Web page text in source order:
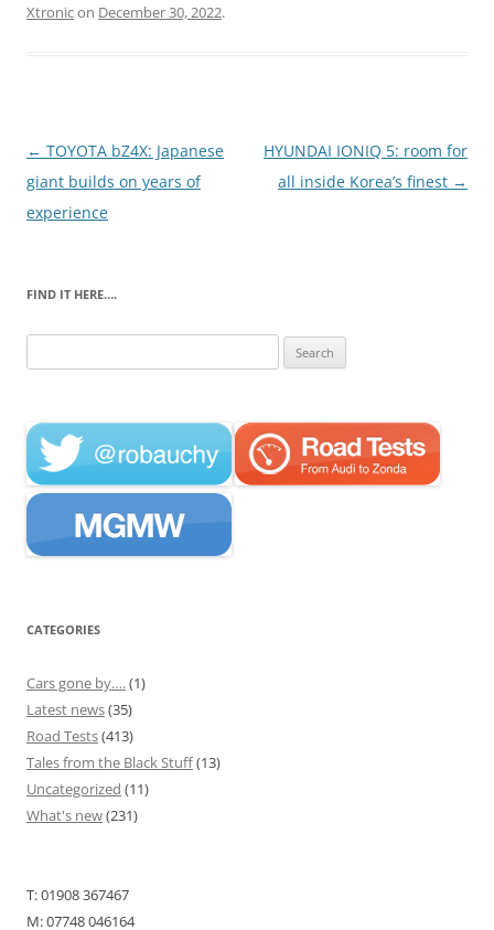
Xtronicon December 30, 2022.
Post
navigation
← TOYOTA bZ4X: Japanese
giant builds on years of
experience
HYUNDAI IONIQ 5: room for
all inside Korea’s finest →
FIND IT HERE….
for:
CATEGORIES
Cars gone by….(1)
Latest news(35)
Road Tests(413)
Tales from the Black Stuff(13)
Uncategorized (11)
What's new(231)
T: 01908 367467
M: 07748 046164